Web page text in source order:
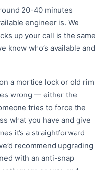
20-40 minutes
engineer is. We
up your call is the same
know who’s available and
a mortice lock or old rim
wrong — either the
tries to force the
what you have and give
it’s a straightforward
recommend upgrading
with an anti-snap